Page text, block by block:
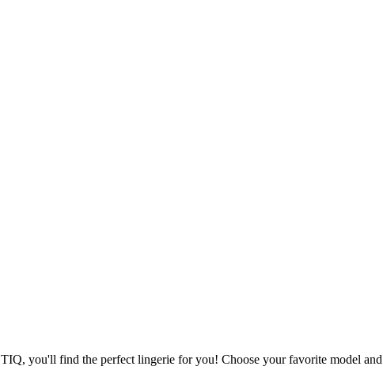
you'll find the perfect lingerie for you! Choose your favorite model and